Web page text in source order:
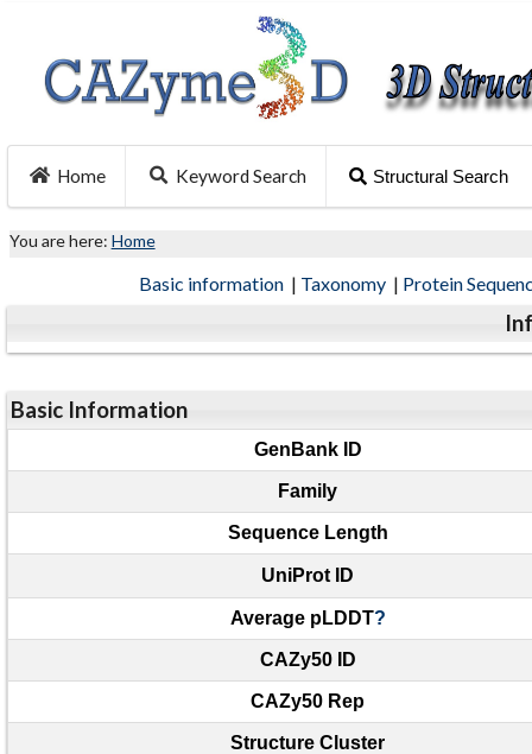
Home Keyword Search Structural Search
You are here: Home
Basic information | Taxonomy | Protein
Basic Information
GenBank ID
Family
Sequence Length
UniProt ID
Average pLDDT?
CAZy50 ID
CAZy50 Rep
Structure Cluster